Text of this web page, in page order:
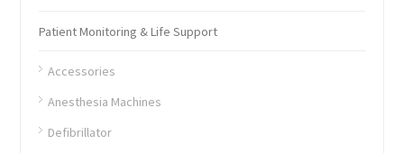
Patient Monitoring & Life Support
Accessories
Anesthesia Machines
Defibrillator